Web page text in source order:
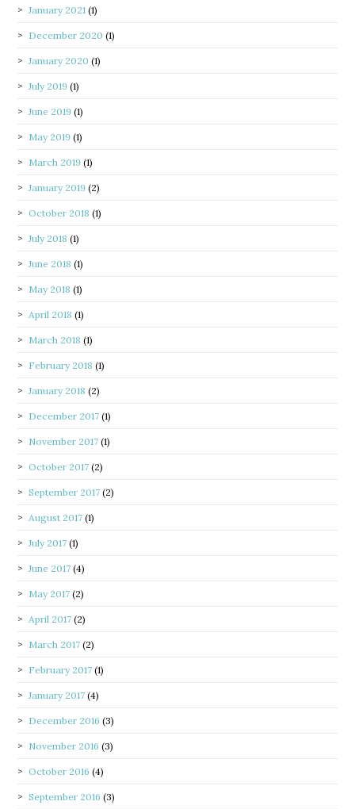
January 2021 (1)
December 2020 (1)
January 2020 (1)
July 2019 (1)
June 2019 (1)
May 2019 (1)
March 2019 (1)
January 2019 (2)
October 2018 (1)
July 2018 (1)
June 2018 (1)
May 2018 (1)
April 2018 (1)
March 2018 (1)
February 2018 (1)
January 2018 (2)
December 2017 (1)
November 2017 (1)
October 2017 (2)
September 2017 (2)
August 2017 (1)
July 2017 (1)
June 2017 (4)
May 2017 (2)
April 2017 (2)
March 2017 (2)
February 2017 (1)
January 2017 (4)
December 2016 (3)
November 2016 (3)
October 2016 (4)
September 2016 (3)